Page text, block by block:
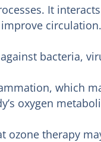
It
circulation.
bacteria,
which
oxygen
ozone therapy